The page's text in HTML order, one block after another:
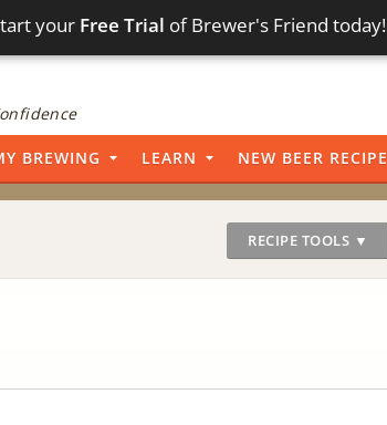
your Free Trial of Brewer's Friend today!
BREWING LEARN NEW BEER RECIPE
RECIPE TOOLS ▼